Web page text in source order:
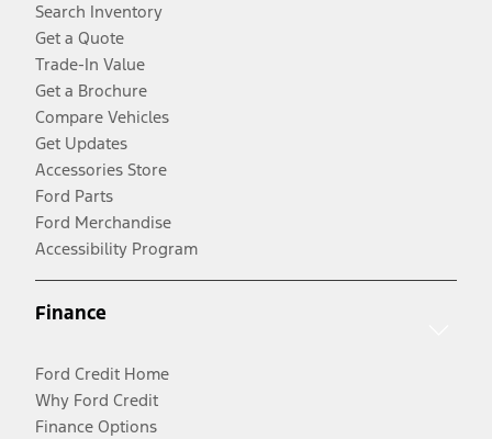
Search Inventory
Get a Quote
Trade-In Value
Get a Brochure
Compare Vehicles
Get Updates
Accessories Store
Ford Parts
Ford Merchandise
Accessibility Program
Finance
Ford Credit Home
Why Ford Credit
Finance Options